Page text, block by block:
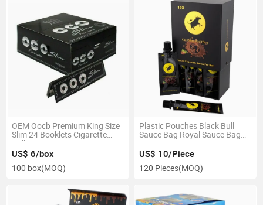
OEM Oocb Premium King Size
Slim 24 Booklets Cigarette
Rolling Paper Box
US$ 6/box
100 box(MOQ)
Plastic Pouches Black Bull
Sauce Bag Royal Sauce Bag
US$ 10/Piece
120 Pieces(MOQ)